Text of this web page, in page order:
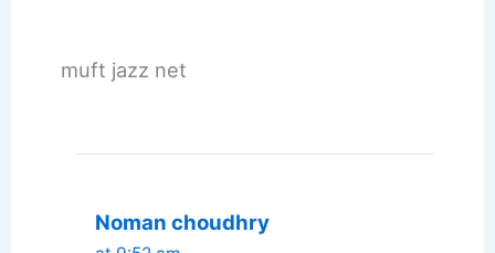
muft jazz net
Noman choudhry